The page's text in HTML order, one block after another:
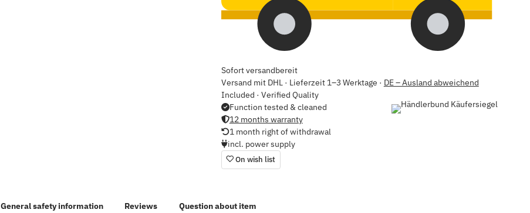
Sofort versandbereit
Versand mit DHL · Lieferzeit 1–3 Werktage · DE – Ausland abweichend
Included · Verified Quality
Function tested & cleaned
12 months warranty
1 month right of withdrawal
incl. power supply
On wish list
General safety information Reviews Question about item